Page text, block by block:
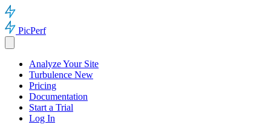
PicPerf
Analyze Your Site
Turbulence New
Pricing
Documentation
Start a Trial
Log In